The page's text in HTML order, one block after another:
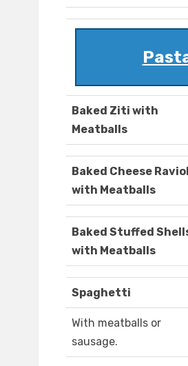
Baked Ziti with
Meatballs
Baked Cheese
with Meatballs
Baked Stuffed
with Meatballs
Spaghetti
With meatballs or
sausage.